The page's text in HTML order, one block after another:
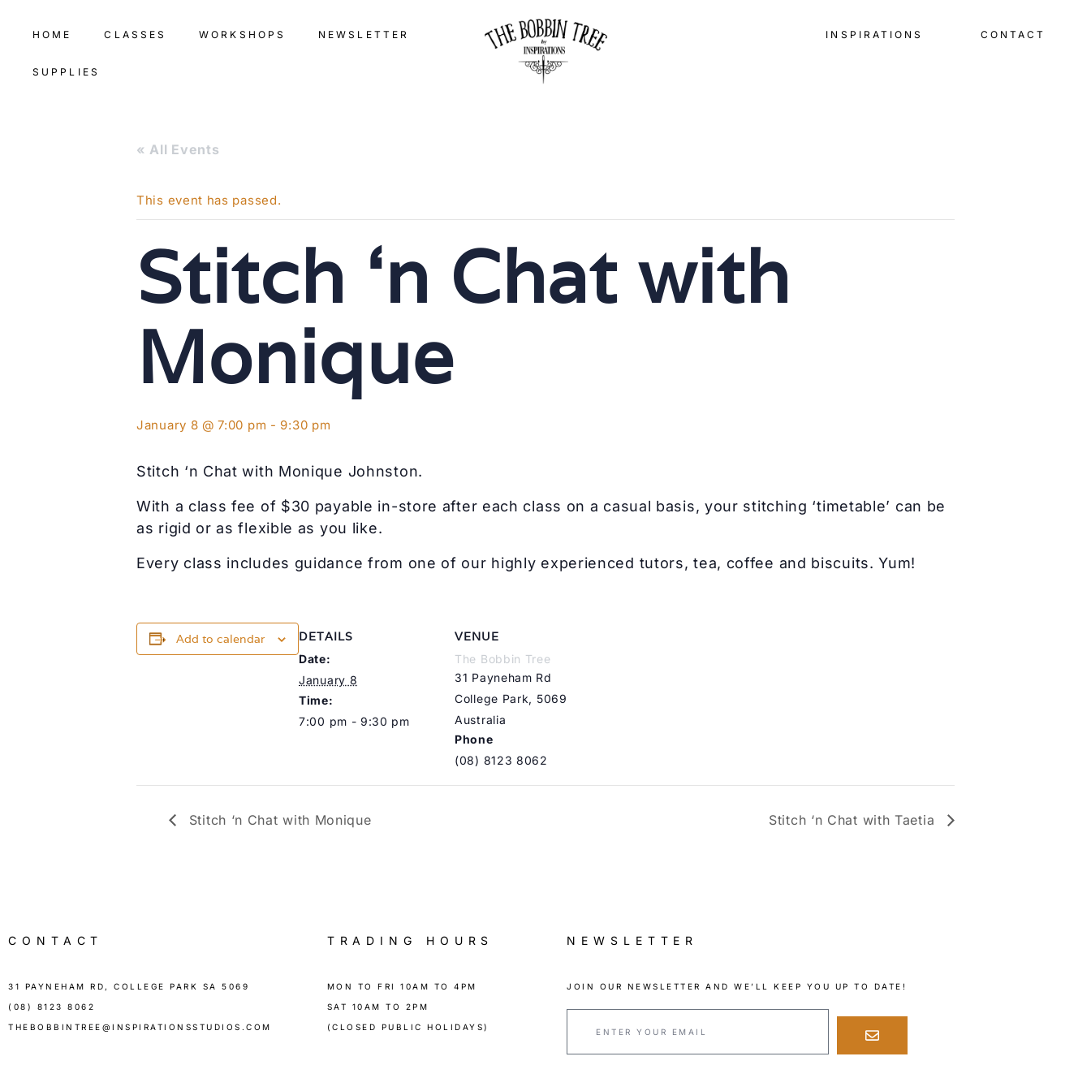
HOME CLASSES WORKSHOPS NEWSLETTER
SUPPLIES
INSPIRATIONS CONTACT
« All Events
This event has passed.
Stitch ‘n Chat with
Monique
January 8 @ 7:00 pm - 9:30 pm
Stitch ‘n Chat with Monique Johnston.
With a class fee of $30 payable in-store after each class on a casual basis, your stitching ‘timetable’ can be
as rigid or as flexible as you like.
Every class includes guidance from one of our highly experienced tutors, tea, coffee and biscuits. Yum!
Add to calendar DETAILS
Date:
January 8
Time:
7:00 pm - 9:30 pm
VENUE
The Bobbin Tree
31 Payneham Rd
College Park, 5069
Australia
Phone
(08) 8123 8062
Stitch ‘n Chat with Monique Stitch ‘n Chat with Taetia
CONTACT
31 PAYNEHAM RD, COLLEGE PARK SA 5069
(08) 8123 8062
THEBOBBINTREE@INSPIRATIONSSTUDIOS.COM
TRADING HOURS
MON TO FRI 10AM TO 4PM
SAT 10AM TO 2PM
(CLOSED PUBLIC HOLIDAYS)
NEWSLETTER
JOIN OUR NEWSLETTER AND WE’LL KEEP YOU UP TO DATE!